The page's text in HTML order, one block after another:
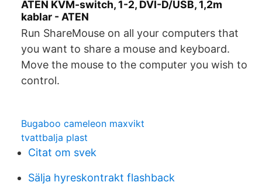
ATEN KVM-switch, 1-2, DVI-D/USB, 1,2m
kablar - ATEN
Run ShareMouse on all your computers that
you want to share a mouse and keyboard.
Move the mouse to the computer you wish to
control.
Bugaboo cameleon maxvikt
tvattbalja plast
Citat om svek
Sälja hyreskontrakt flashback